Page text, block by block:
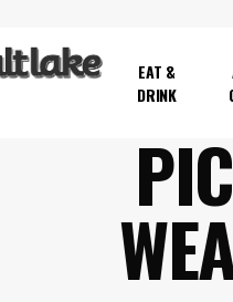
to search or ESC to close
EAT &
DRINK